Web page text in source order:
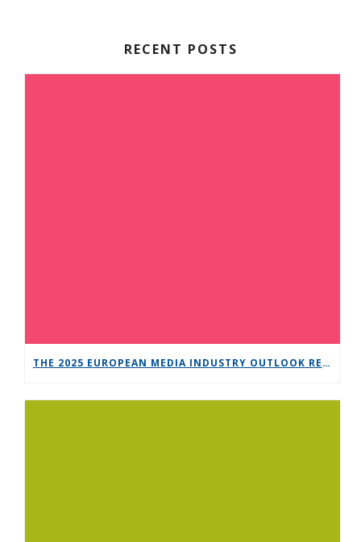
RECENT POSTS
THE 2025 EUROPEAN MEDIA INDUSTRY OUTLOOK REPORT